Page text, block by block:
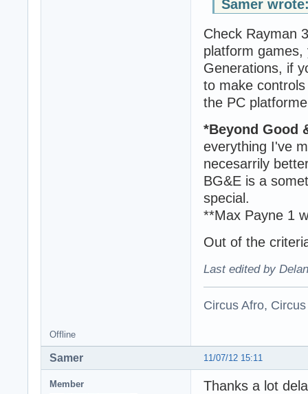
Samer
Check Rayman
platform games,
Generations, if
to make
the PC
*Beyond Good
everything I've
necesarrily
BG&E is a
special.
**Max Payne 1
Out of the
Last edited by
Circus Afro,
Offline
11/07/12 15:11
Samer
Member
Thanks a lot